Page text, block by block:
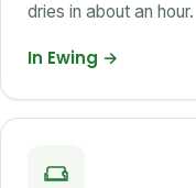
dries in about an hour.
In Ewing →